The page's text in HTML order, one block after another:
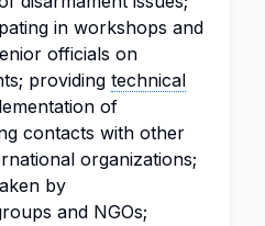
in workshops and
officials on
providing technical
of
contacts with other
organizations;
by
and NGOs;